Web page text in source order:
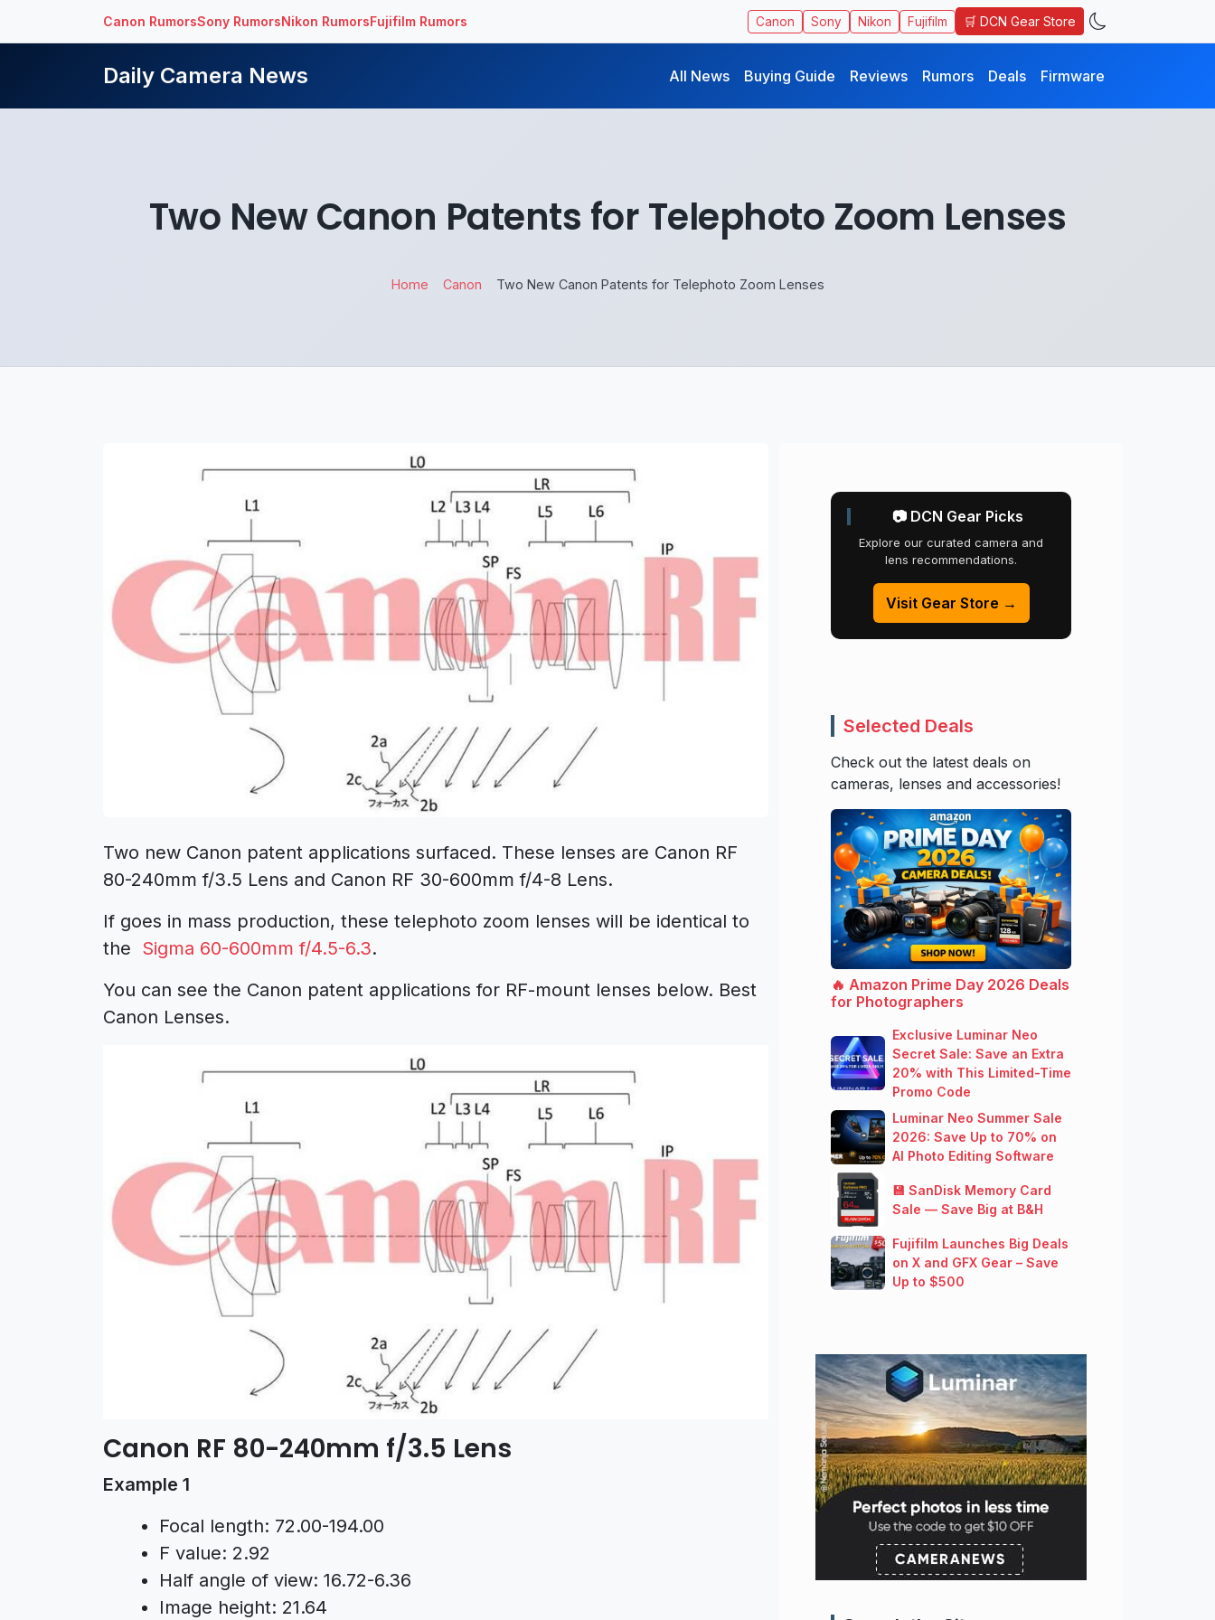
Canon RumorsSony RumorsNikon RumorsFujifilm Rumors Canon Sony Nikon Fujifilm 🛒 DCN Gear Store
Daily Camera News All News Buying Guide Reviews Rumors Deals Firmware
Two New Canon Patents for Telephoto Zoom Lenses
Home Canon Two New Canon Patents for Telephoto Zoom Lenses
Two new Canon patent applications surfaced. These lenses are Canon RF
80-240mm f/3.5 Lens and Canon RF 30-600mm f/4-8 Lens.
If goes in mass production, these telephoto zoom lenses will be identical to
the Sigma 60-600mm f/4.5-6.3.
You can see the Canon patent applications for RF-mount lenses below. Best
Canon Lenses.
Canon RF 80-240mm f/3.5 Lens
Example 1
Focal length: 72.00-194.00
F value: 2.92
Half angle of view: 16.72-6.36
Image height: 21.64
📷 DCN Gear Picks
Explore our curated camera and
lens recommendations.
Visit Gear Store →
Selected Deals
Check out the latest deals on
cameras, lenses and accessories!
🔥 Amazon Prime Day 2026 Deals
for Photographers
Exclusive Luminar Neo
Secret Sale: Save an Extra
20% with This Limited-Time
Promo Code
Luminar Neo Summer Sale
2026: Save Up to 70% on
AI Photo Editing Software
💾 SanDisk Memory Card
Sale — Save Big at B&H
Fujifilm Launches Big Deals
on X and GFX Gear – Save
Up to $500